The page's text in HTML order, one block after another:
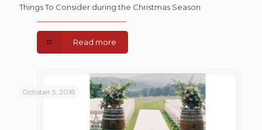
Things To Consider during the Christmas Season
Read more
October 5, 2018